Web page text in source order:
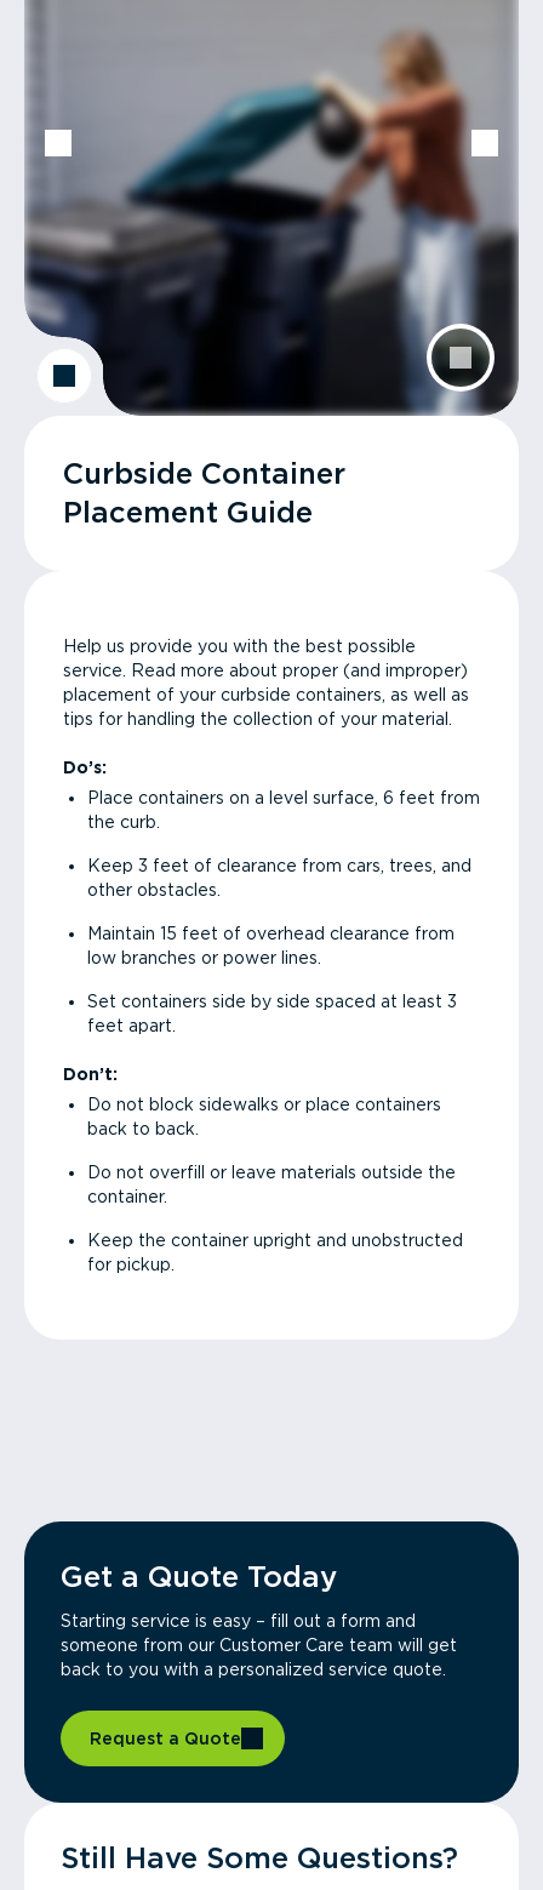
Curbside Container
Placement Guide
Help us provide you with the best possible
service. Read more about proper (and improper)
placement of your curbside containers, as well as
tips for handling the collection of your material.
Do’s:
Place containers on a level surface, 6 feet from
the curb.
Keep 3 feet of clearance from cars, trees, and
other obstacles.
Maintain 15 feet of overhead clearance from
low branches or power lines.
Set containers side by side spaced at least 3
feet apart.
Don’t:
Do not block sidewalks or place containers
back to back.
Do not overfill or leave materials outside the
container.
Keep the container upright and unobstructed
for pickup.
Get a Quote Today
Starting service is easy – fill out a form and
someone from our Customer Care team will get
back to you with a personalized service quote.
Request a Quote
Still Have Some Questions?